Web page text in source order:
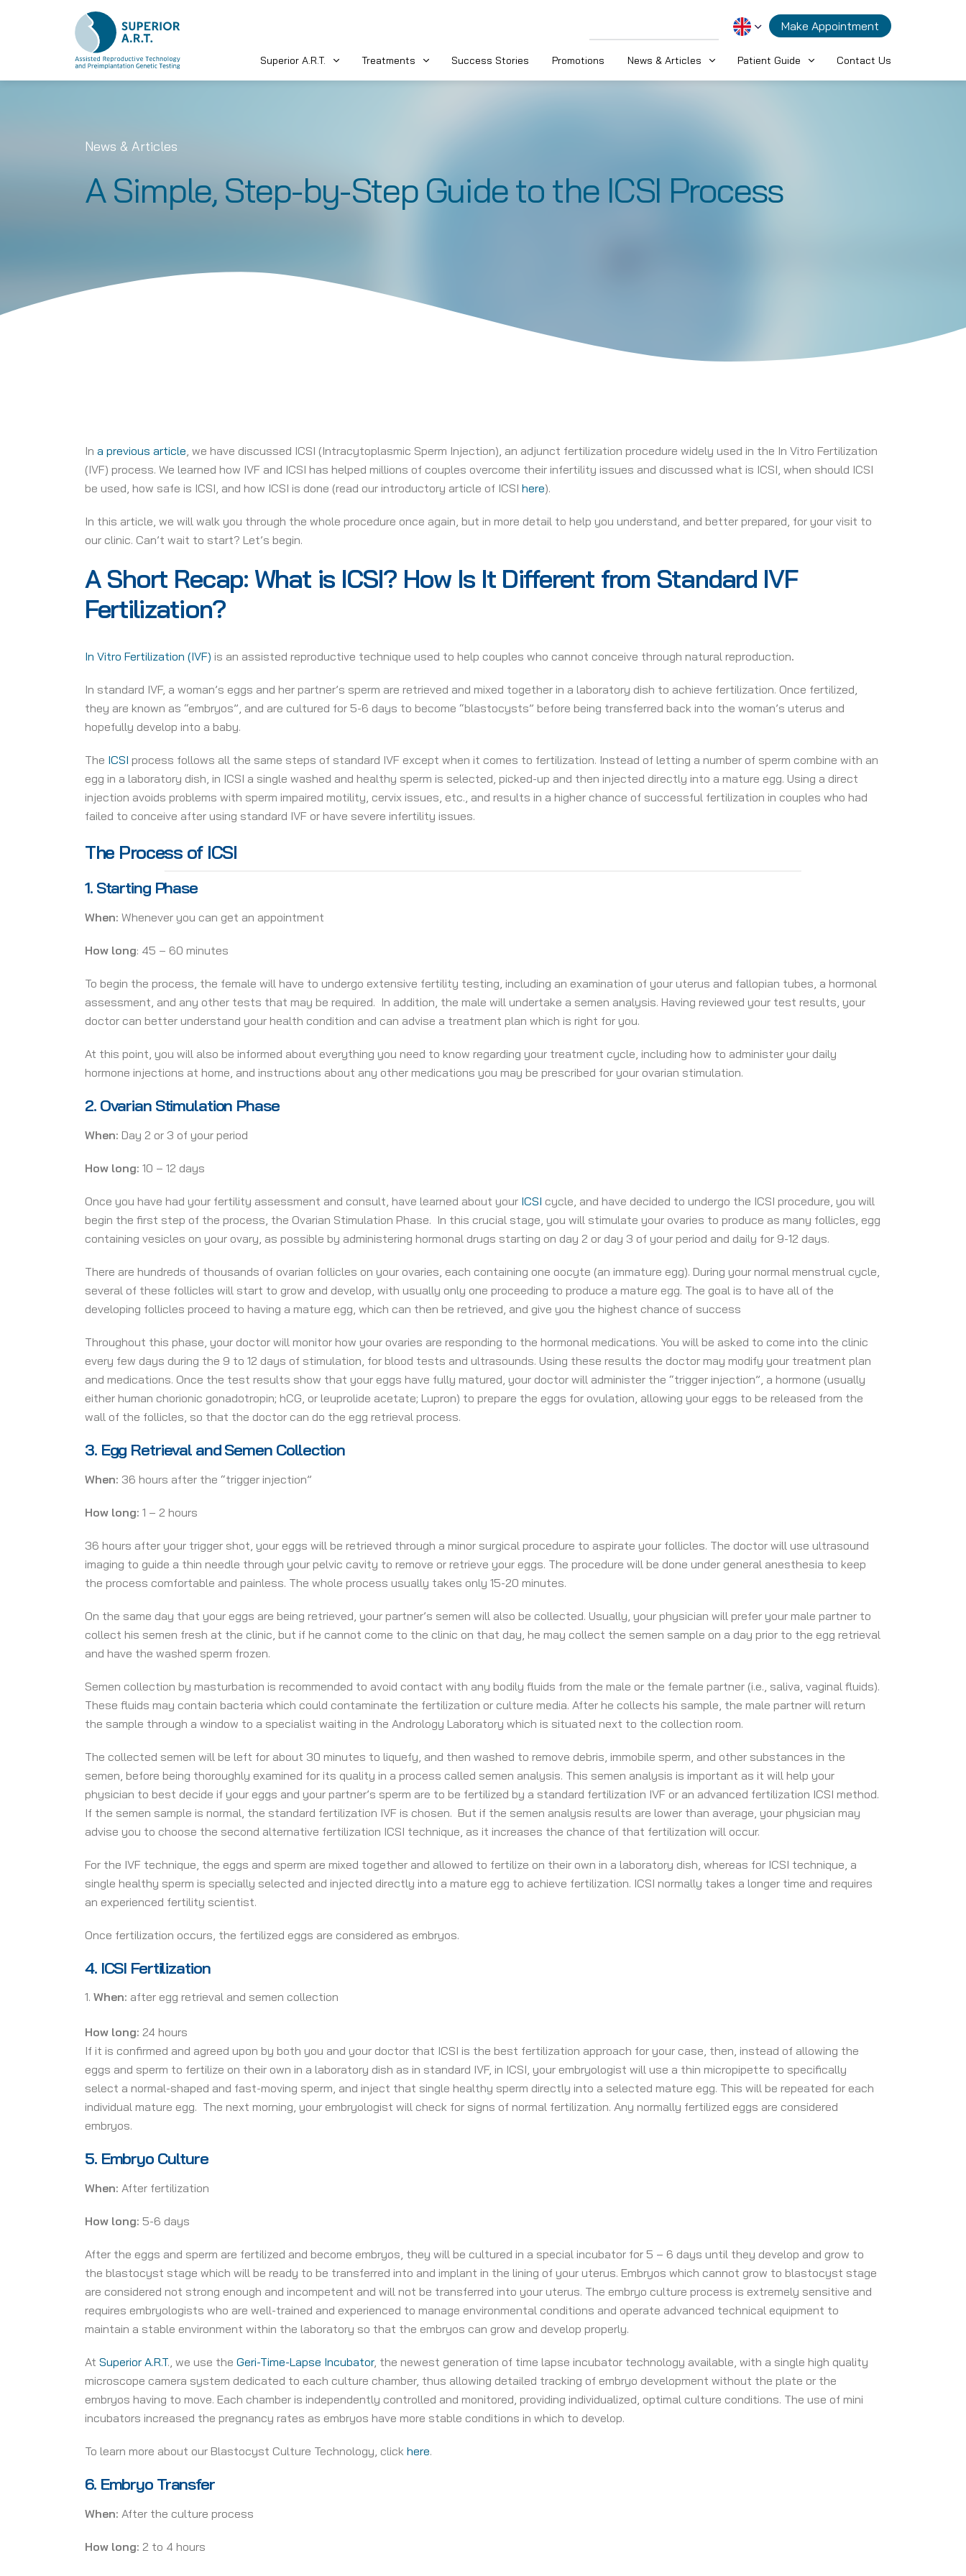
Make Appointment
Superior A.R.T. Treatments Success Stories Promotions News & Articles Patient Guide Contact Us
News & Articles
A Simple, Step-by-Step Guide to the ICSI Process
In a previous article, we have discussed ICSI (Intracytoplasmic Sperm Injection), an adjunct fertilization procedure widely used in the In Vitro Fertilization
(IVF) process. We learned how IVF and ICSI has helped millions of couples overcome their infertility issues and discussed what is ICSI, when should ICSI
be used, how safe is ICSI, and how ICSI is done (read our introductory article of ICSI here).
In this article, we will walk you through the whole procedure once again, but in more detail to help you understand, and better prepared, for your visit to
our clinic. Can’t wait to start? Let’s begin.
A Short Recap: What is ICSI? How Is It Different from Standard IVF
Fertilization?
In Vitro Fertilization (IVF) is an assisted reproductive technique used to help couples who cannot conceive through natural reproduction.
In standard IVF, a woman’s eggs and her partner’s sperm are retrieved and mixed together in a laboratory dish to achieve fertilization. Once fertilized,
they are known as “embryos”, and are cultured for 5-6 days to become “blastocysts” before being transferred back into the woman’s uterus and
hopefully develop into a baby.
The ICSI process follows all the same steps of standard IVF except when it comes to fertilization. Instead of letting a number of sperm combine with an
egg in a laboratory dish, in ICSI a single washed and healthy sperm is selected, picked-up and then injected directly into a mature egg. Using a direct
injection avoids problems with sperm impaired motility, cervix issues, etc., and results in a higher chance of successful fertilization in couples who had
failed to conceive after using standard IVF or have severe infertility issues.
The Process of ICSI
1. Starting Phase
When: Whenever you can get an appointment
How long: 45 – 60 minutes
To begin the process, the female will have to undergo extensive fertility testing, including an examination of your uterus and fallopian tubes, a hormonal
assessment, and any other tests that may be required. In addition, the male will undertake a semen analysis. Having reviewed your test results, your
doctor can better understand your health condition and can advise a treatment plan which is right for you.
At this point, you will also be informed about everything you need to know regarding your treatment cycle, including how to administer your daily
hormone injections at home, and instructions about any other medications you may be prescribed for your ovarian stimulation.
2. Ovarian Stimulation Phase
When: Day 2 or 3 of your period
How long: 10 – 12 days
Once you have had your fertility assessment and consult, have learned about your ICSI cycle, and have decided to undergo the ICSI procedure, you will
begin the first step of the process, the Ovarian Stimulation Phase. In this crucial stage, you will stimulate your ovaries to produce as many follicles, egg
containing vesicles on your ovary, as possible by administering hormonal drugs starting on day 2 or day 3 of your period and daily for 9-12 days.
There are hundreds of thousands of ovarian follicles on your ovaries, each containing one oocyte (an immature egg). During your normal menstrual cycle,
several of these follicles will start to grow and develop, with usually only one proceeding to produce a mature egg. The goal is to have all of the
developing follicles proceed to having a mature egg, which can then be retrieved, and give you the highest chance of success
Throughout this phase, your doctor will monitor how your ovaries are responding to the hormonal medications. You will be asked to come into the clinic
every few days during the 9 to 12 days of stimulation, for blood tests and ultrasounds. Using these results the doctor may modify your treatment plan
and medications. Once the test results show that your eggs have fully matured, your doctor will administer the “trigger injection”, a hormone (usually
either human chorionic gonadotropin; hCG, or leuprolide acetate; Lupron) to prepare the eggs for ovulation, allowing your eggs to be released from the
wall of the follicles, so that the doctor can do the egg retrieval process.
3. Egg Retrieval and Semen Collection
When: 36 hours after the “trigger injection”
How long: 1 – 2 hours
36 hours after your trigger shot, your eggs will be retrieved through a minor surgical procedure to aspirate your follicles. The doctor will use ultrasound
imaging to guide a thin needle through your pelvic cavity to remove or retrieve your eggs. The procedure will be done under general anesthesia to keep
the process comfortable and painless. The whole process usually takes only 15-20 minutes.
On the same day that your eggs are being retrieved, your partner’s semen will also be collected. Usually, your physician will prefer your male partner to
collect his semen fresh at the clinic, but if he cannot come to the clinic on that day, he may collect the semen sample on a day prior to the egg retrieval
and have the washed sperm frozen.
Semen collection by masturbation is recommended to avoid contact with any bodily fluids from the male or the female partner (i.e., saliva, vaginal fluids).
These fluids may contain bacteria which could contaminate the fertilization or culture media. After he collects his sample, the male partner will return
the sample through a window to a specialist waiting in the Andrology Laboratory which is situated next to the collection room.
The collected semen will be left for about 30 minutes to liquefy, and then washed to remove debris, immobile sperm, and other substances in the
semen, before being thoroughly examined for its quality in a process called semen analysis. This semen analysis is important as it will help your
physician to best decide if your eggs and your partner’s sperm are to be fertilized by a standard fertilization IVF or an advanced fertilization ICSI method.
If the semen sample is normal, the standard fertilization IVF is chosen. But if the semen analysis results are lower than average, your physician may
advise you to choose the second alternative fertilization ICSI technique, as it increases the chance of that fertilization will occur.
For the IVF technique, the eggs and sperm are mixed together and allowed to fertilize on their own in a laboratory dish, whereas for ICSI technique, a
single healthy sperm is specially selected and injected directly into a mature egg to achieve fertilization. ICSI normally takes a longer time and requires
an experienced fertility scientist.
Once fertilization occurs, the fertilized eggs are considered as embryos.
4. ICSI Fertilization
When: after egg retrieval and semen collection
How long: 24 hours
If it is confirmed and agreed upon by both you and your doctor that ICSI is the best fertilization approach for your case, then, instead of allowing the
eggs and sperm to fertilize on their own in a laboratory dish as in standard IVF, in ICSI, your embryologist will use a thin micropipette to specifically
select a normal-shaped and fast-moving sperm, and inject that single healthy sperm directly into a selected mature egg. This will be repeated for each
individual mature egg. The next morning, your embryologist will check for signs of normal fertilization. Any normally fertilized eggs are considered
embryos.
5. Embryo Culture
When: After fertilization
How long: 5-6 days
After the eggs and sperm are fertilized and become embryos, they will be cultured in a special incubator for 5 – 6 days until they develop and grow to
the blastocyst stage which will be ready to be transferred into and implant in the lining of your uterus. Embryos which cannot grow to blastocyst stage
are considered not strong enough and incompetent and will not be transferred into your uterus. The embryo culture process is extremely sensitive and
requires embryologists who are well-trained and experienced to manage environmental conditions and operate advanced technical equipment to
maintain a stable environment within the laboratory so that the embryos can grow and develop properly.
At Superior A.R.T., we use the Geri-Time-Lapse Incubator, the newest generation of time lapse incubator technology available, with a single high quality
microscope camera system dedicated to each culture chamber, thus allowing detailed tracking of embryo development without the plate or the
embryos having to move. Each chamber is independently controlled and monitored, providing individualized, optimal culture conditions. The use of mini
incubators increased the pregnancy rates as embryos have more stable conditions in which to develop.
To learn more about our Blastocyst Culture Technology, click here.
6. Embryo Transfer
When: After the culture process
How long: 2 to 4 hours